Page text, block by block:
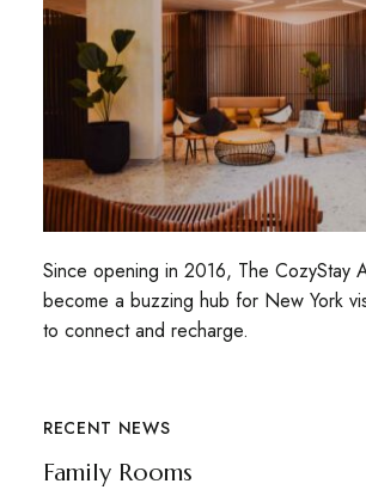
Since opening in 2016, The CozyStay
become a buzzing hub for New York
to connect and recharge.
RECENT NEWS
Family Rooms